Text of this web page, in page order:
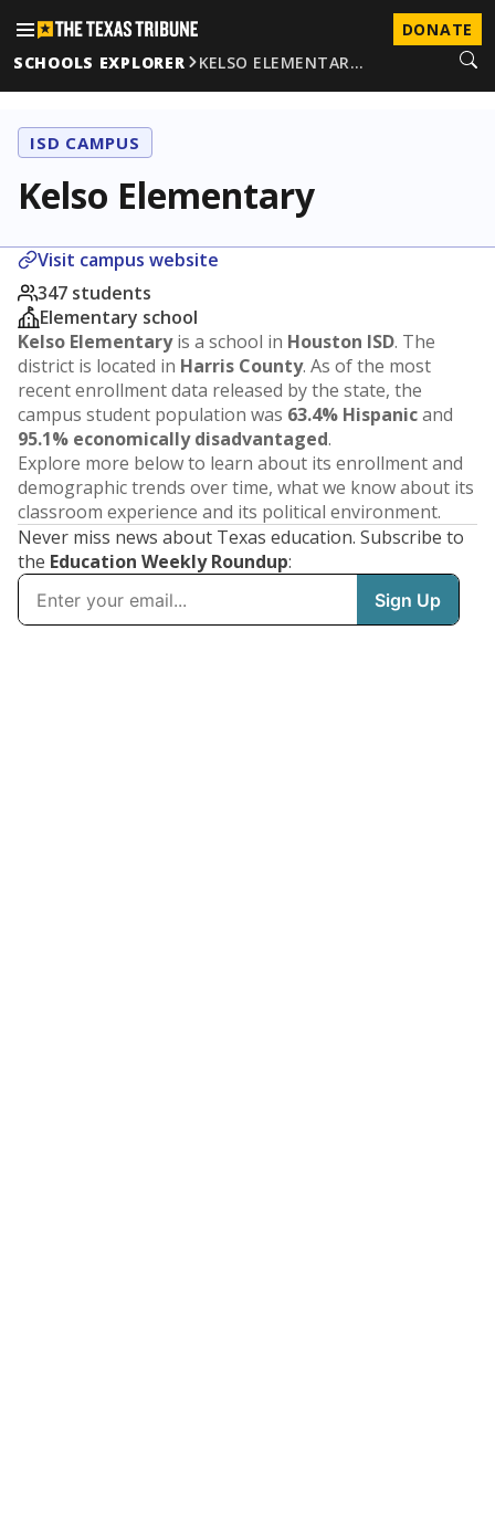
DONATE
SCHOOLS EXPLORER
KELSO ELEMENTAR…
ISD CAMPUS
Kelso Elementary
Visit campus website
347 students
Elementary school
Kelso Elementaryis a school in Houston ISD. The
district is located in Harris County. As of the most
recent enrollment data released by the state, the
campus student population was 63.4% Hispanicand
95.1% economically disadvantaged.
Explore more below to learn about its enrollment and
demographic trends over time, what we know about its
classroom experience and its political environment.
Never miss news about Texas education. Subscribe to
the Education Weekly Roundup: